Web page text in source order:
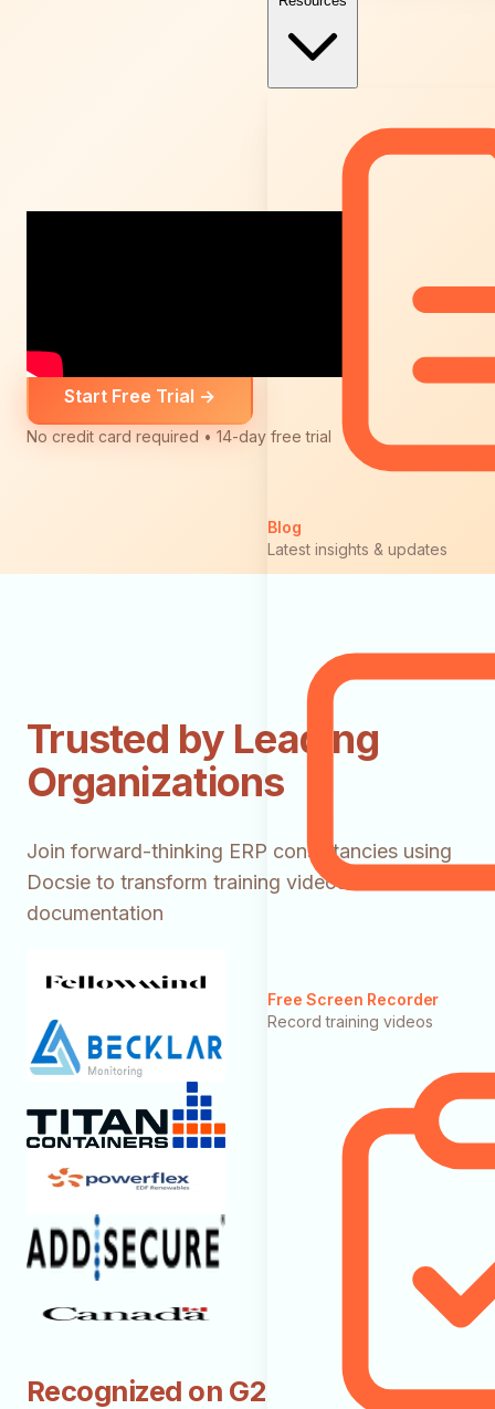
Blog
Latest insights & updates
Free Screen Recorder
Record training videos
Start Free Trial →
No credit card required • 14-day free trial
Trusted by Leading
Organizations
Join forward-thinking ERP consultancies using
Docsie to transform training videos into client
documentation
Recognized on G2